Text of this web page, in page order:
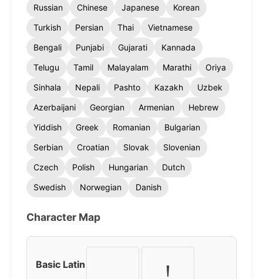
Russian
Chinese Japanese
Korean
Turkish
Persian Thai
Vietnamese
Bengali
Punjabi Gujarati
Kannada
Telugu
Tamil Malayalam Marathi
Oriya
Sinhala
Nepali Pashto Kazakh
Uzbek
Azerbaijani
Georgian Armenian
Hebrew
Yiddish
Greek Romanian
Bulgarian
Serbian
Croatian Slovak
Slovenian
Czech
Polish Hungarian
Dutch
Swedish
Norwegian Danish
Character Map
Basic Latin !